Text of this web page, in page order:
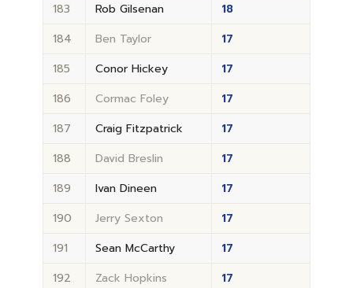
183
Rob Gilsenan
18
184
Ben Taylor
17
185
Conor Hickey
17
186
Cormac Foley
17
187
Craig Fitzpatrick
17
188
David Breslin
17
189
Ivan Dineen
17
190
Jerry Sexton
17
191
Sean McCarthy
17
192
Zack Hopkins
17